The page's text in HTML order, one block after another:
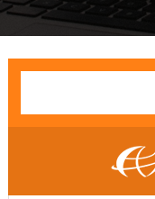
.CLUB is for your passion